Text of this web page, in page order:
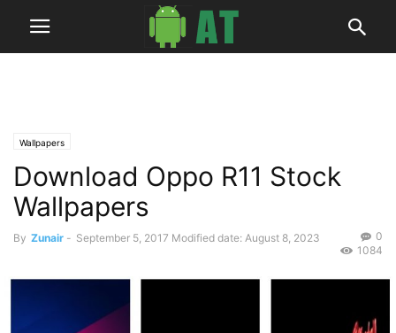
Wallpapers
Download Oppo R11 Stock
Wallpapers
By Zunair - September 5, 2017 Modified date: August 8, 2023
0
1084